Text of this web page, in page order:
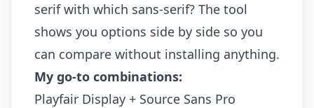
serif with which sans-serif? The tool
shows you options side by side so you
can compare without installing anything.
My go-to combinations:
Playfair Display + Source Sans Pro